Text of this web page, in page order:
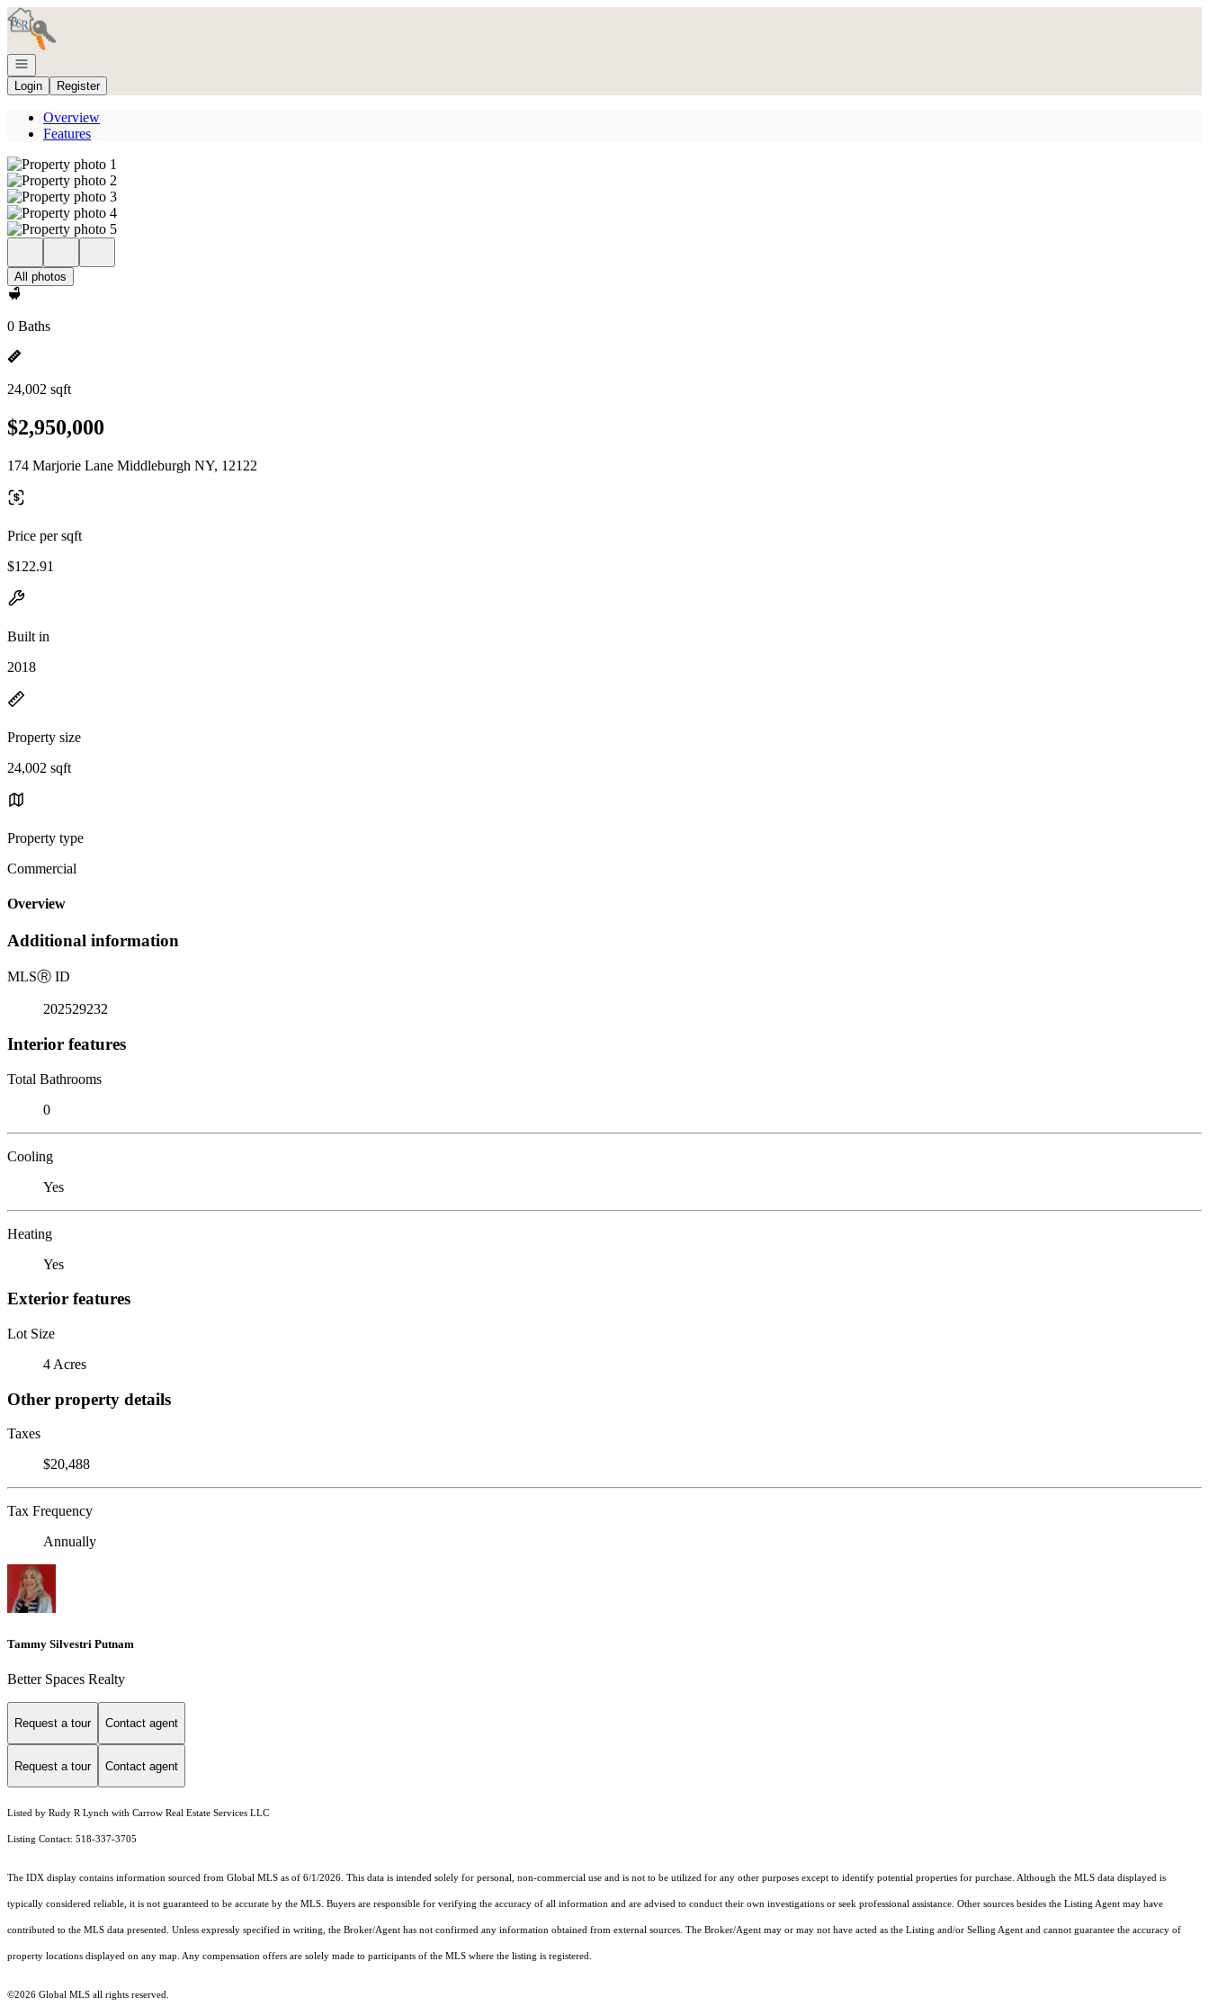
Go to: Homepage
Open navigation
Login
Register
Overview
Features
All photos
0 Baths
24,002 sqft
$2,950,000
174 Marjorie Lane Middleburgh NY, 12122
Price per sqft
$122.91
Built in
2018
Property size
24,002 sqft
Property type
Commercial
Overview
Additional information
MLSⓇ ID
202529232
Interior features
Total Bathrooms
0
Cooling
Yes
Heating
Yes
Exterior features
Lot Size
4 Acres
Other property details
Taxes
$20,488
Tax Frequency
Annually
Tammy Silvestri Putnam
Better Spaces Realty
Request a tour Contact agent
Request a tour Contact agent
Listed by Rudy R Lynch with Carrow Real Estate Services LLC
Listing Contact: 518-337-3705
The IDX display contains information sourced from Global MLS as of 6/1/2026. This data is intended solely for personal, non-commercial use and is not to be utilized for any other purposes except to identify potential properties for purchase. Although the MLS data displayed is
typically considered reliable, it is not guaranteed to be accurate by the MLS. Buyers are responsible for verifying the accuracy of all information and are advised to conduct their own investigations or seek professional assistance. Other sources besides the Listing Agent may have
contributed to the MLS data presented. Unless expressly specified in writing, the Broker/Agent has not confirmed any information obtained from external sources. The Broker/Agent may or may not have acted as the Listing and/or Selling Agent and cannot guarantee the accuracy of
property locations displayed on any map. Any compensation offers are solely made to participants of the MLS where the listing is registered.
©2026 Global MLS all rights reserved.